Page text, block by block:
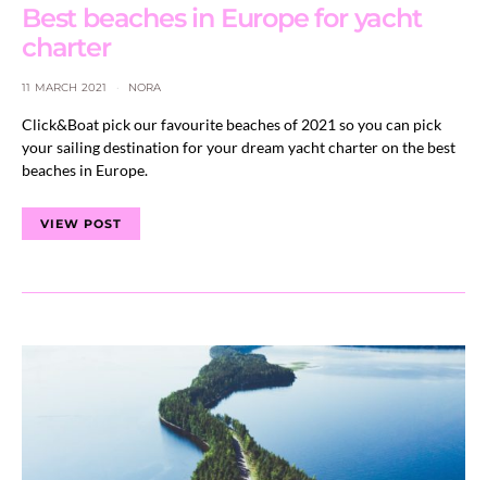
Best beaches in Europe for yacht
charter
11 MARCH 2021 NORA
Click&Boat pick our favourite beaches of 2021 so you can pick
your sailing destination for your dream yacht charter on the best
beaches in Europe.
VIEW POST